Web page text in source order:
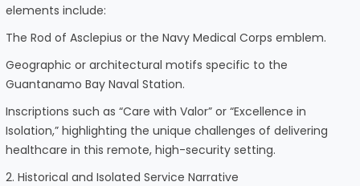
elements include:
The Rod of Asclepius or the Navy Medical Corps emblem.
Geographic or architectural motifs specific to the
Guantanamo Bay Naval Station.
Inscriptions such as “Care with Valor” or “Excellence in
Isolation,” highlighting the unique challenges of delivering
healthcare in this remote, high-security setting.
2. Historical and Isolated Service Narrative